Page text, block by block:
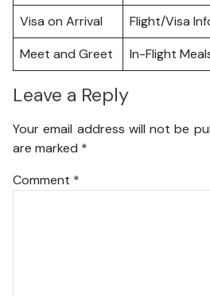
Visa on Arrival
Flight/Visa
Meet and Greet
In-Flight
Leave a Reply
Your email address will not be
are marked *
Comment *